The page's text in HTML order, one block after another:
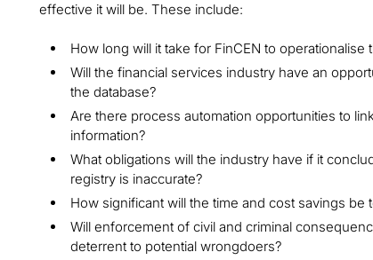
effective it will be. These include:
How long will it take for FinCEN to
Will the financial services industry have an
the database?
Are there process automation opportunities to
information?
What obligations will the industry have if it
registry is inaccurate?
How significant will the time and cost savings be
Will enforcement of civil and criminal
deterrent to potential wrongdoers?